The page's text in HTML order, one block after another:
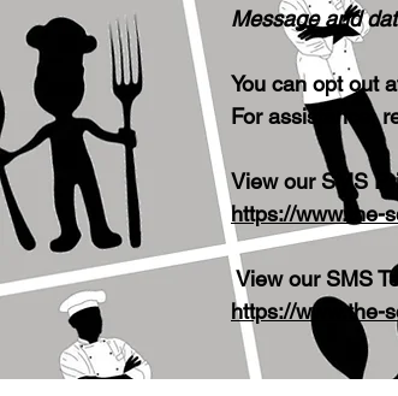
Message and
You can opt out
For assistance,
View our SMS
https://www.the-
View our SMS
https://www.the-